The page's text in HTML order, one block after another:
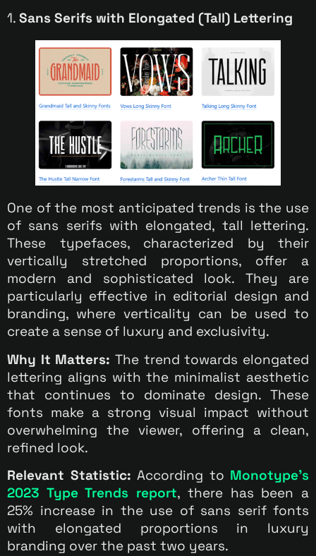
1. Sans Serifs with Elongated (Tall) Lettering
One of the most anticipated trends is the use
of sans serifs with elongated, tall lettering.
These typefaces, characterized by their
vertically stretched proportions, offer a
modern and sophisticated look. They are
particularly effective in editorial design and
branding, where verticality can be used to
create a sense of luxury and exclusivity.
Why It Matters: The trend towards elongated
lettering aligns with the minimalist aesthetic
that continues to dominate design. These
fonts make a strong visual impact without
overwhelming the viewer, offering a clean,
refined look.
Relevant Statistic: According to Monotype’s
2023 Type Trends report, there has been a
25% increase in the use of sans serif fonts
with elongated proportions in luxury
branding over the past two years.